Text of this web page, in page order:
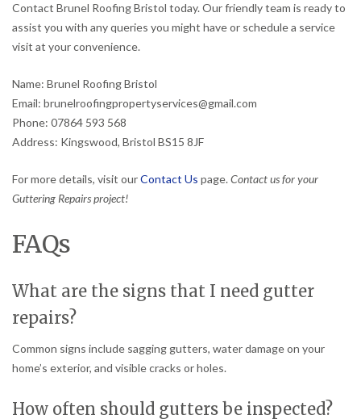
Contact Brunel Roofing Bristol today. Our friendly team is ready to
assist you with any queries you might have or schedule a service
visit at your convenience.
Name: Brunel Roofing Bristol
Email: brunelroofingpropertyservices@gmail.com
Phone: 07864 593 568
Address: Kingswood, Bristol BS15 8JF
For more details, visit ourContact Us page.Contact us for your
Guttering Repairs project!
FAQs
What are the signs that I need gutter
repairs?
Common signs include sagging gutters, water damage on your
home’s exterior, and visible cracks or holes.
How often should gutters be inspected?